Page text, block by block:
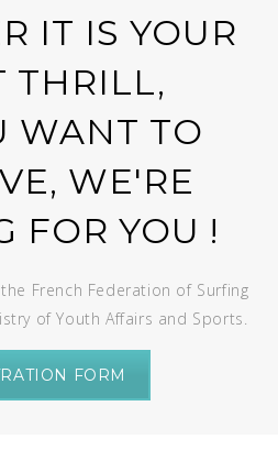
IT IS YOUR
THRILL,
WANT TO
WE'RE
FOR YOU !
French Federation of Surfing
of Youth Affairs and Sports.
FORM